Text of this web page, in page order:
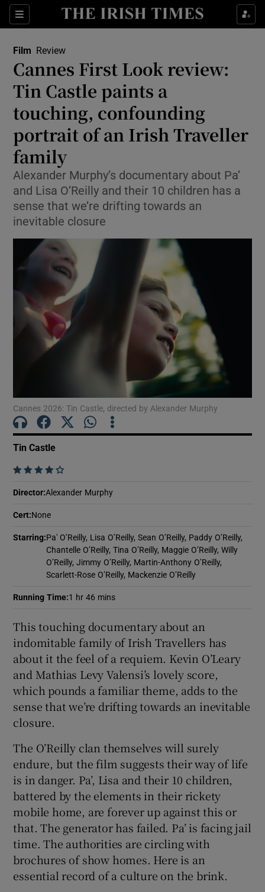
Sections
Show Environment sub sections
Show Technology sub sections
Show Motors sub sections
Show Podcasts sub sections
Film Review
Cannes First Look review:
Tin Castle paints a
touching, confounding
portrait of an Irish Traveller
family
Alexander Murphy’s documentary about Pa’
and Lisa O’Reilly and their 10 children has a
sense that we’re drifting towards an
inevitable closure
Cannes 2026: Tin Castle, directed by Alexander Murphy
Tin Castle
    
Director:Alexander Murphy
Cert:None
Starring:Pa' O’Reilly, Lisa O’Reilly, Sean O’Reilly, Paddy O’Reilly,
Chantelle O’Reilly, Tina O’Reilly, Maggie O’Reilly, Willy
O’Reilly, Jimmy O’Reilly, Martin-Anthony O’Reilly,
Scarlett-Rose O’Reilly, Mackenzie O’Reilly
Running Time:1 hr 46 mins
This touching documentary about an
indomitable family of Irish Travellers has
about it the feel of a requiem. Kevin O’Leary
and Mathias Levy Valensi’s lovely score,
which pounds a familiar theme, adds to the
sense that we’re drifting towards an inevitable
closure.
The O’Reilly clan themselves will surely
endure, but the film suggests their way of life
is in danger. Pa’, Lisa and their 10 children,
battered by the elements in their rickety
mobile home, are forever up against this or
that. The generator has failed. Pa’ is facing jail
time. The authorities are circling with
brochures of show homes. Here is an
essential record of a culture on the brink.